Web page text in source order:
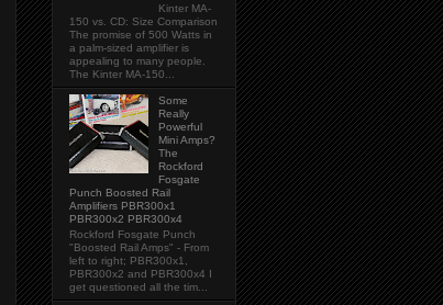
Kinter MA-
150 vs. CD: Size Comparison
The promise of 500 Watts in
a palm-sized amplifier is
appealing to many people.
The Kinter MA-150...
Some
Really
Powerful
Mini Amps?
The
Rockford
Fosgate
Punch Boosted Rail
Amplifiers PBR300x1
PBR300x2 PBR300x4
Rockford Fosgate Punch
"Boosted Rail Amps" - From
left to right; PBR300x1,
PBR300x2 and PBR300x4 I
get questioned all the tim...